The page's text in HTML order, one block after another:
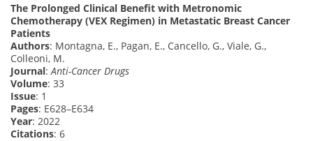
The Prolonged Clinical Benefit with Metronomic
Chemotherapy (VEX Regimen) in Metastatic Breast Cancer
Patients
Authors: Montagna, E., Pagan, E., Cancello, G., Viale, G.,
Colleoni, M.
Journal:Anti-Cancer Drugs
Volume: 33
Issue: 1
Pages: E628–E634
Year: 2022
Citations: 6